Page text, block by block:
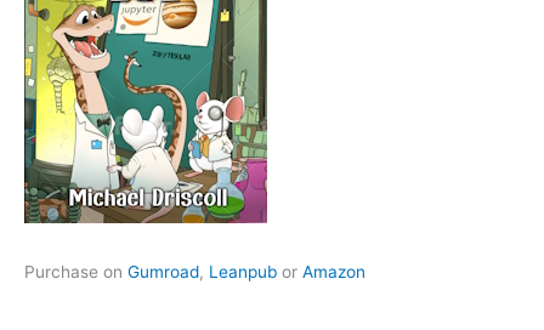
Purchase on Gumroad, Leanpub or Amazon